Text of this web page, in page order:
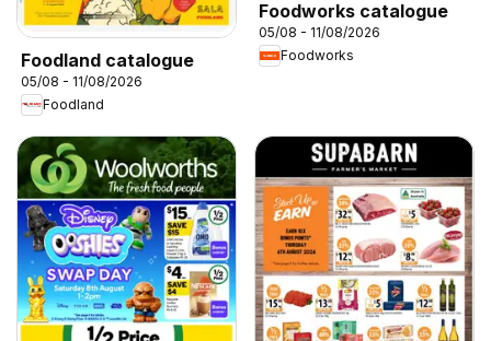
Foodland catalogue
05/08 - 11/08/2026
Foodland
Foodworks catalogue
05/08 - 11/08/2026
Foodworks